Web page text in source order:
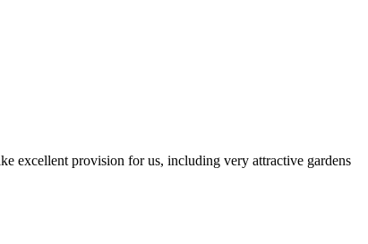
excellent provision for us, including very attractive gardens